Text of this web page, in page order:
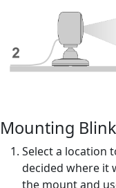
Mounting
Select a location
decided where it
the mount and